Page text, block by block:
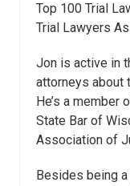
Top 100 Trial
Trial Lawyers
Jon is active in
attorneys about
He’s a member
State Bar of
Association of
Besides being a